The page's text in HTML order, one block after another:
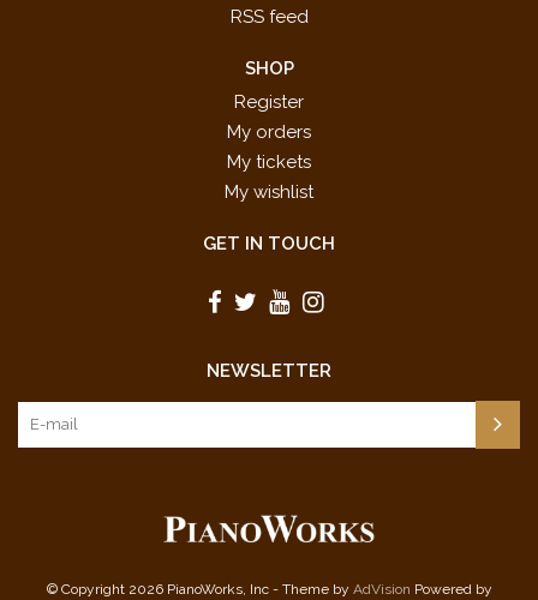
RSS feed
SHOP
Register
My orders
My tickets
My wishlist
GET IN TOUCH
NEWSLETTER
© Copyright 2026 PianoWorks, Inc - Theme by AdVision Powered by